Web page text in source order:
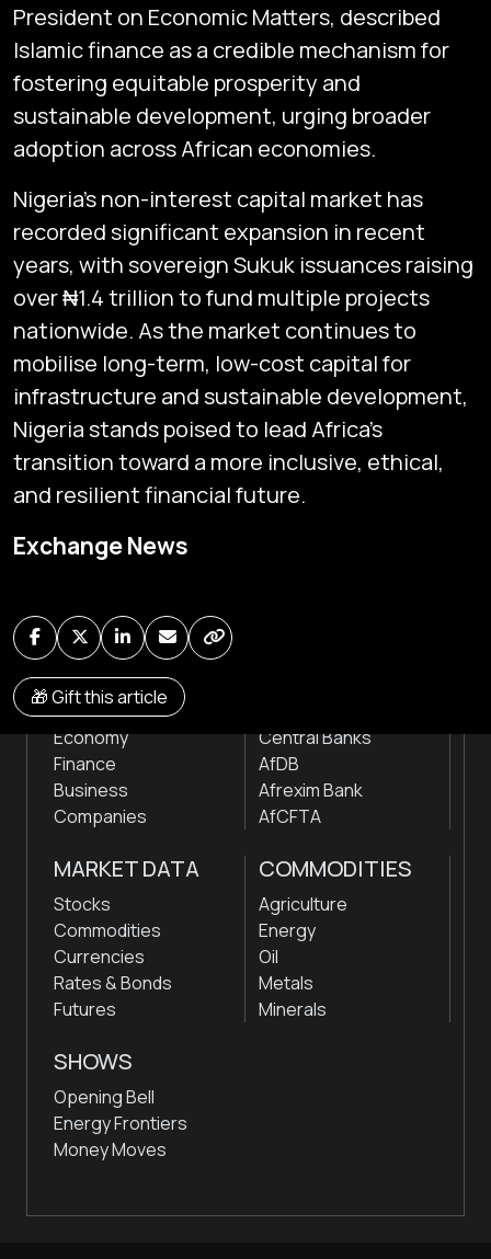
Exchange News
🎁 Gift this article
President on Economic Matters, described
Islamic finance as a credible mechanism for
fostering equitable prosperity and
sustainable development, urging broader
adoption across African economies.
Nigeria’s non-interest capital market has
recorded significant expansion in recent
years, with sovereign Sukuk issuances raising
over ₦1.4 trillion to fund multiple projects
nationwide. As the market continues to
mobilise long-term, low-cost capital for
infrastructure and sustainable development,
Nigeria stands poised to lead Africa’s
transition toward a more inclusive, ethical,
and resilient financial future.
Subscribe
news & markets with analysis and insights
NEWS
Markets
Economy
Finance
Business
Companies
Central Banks
AfDB
Afrexim Bank
AfCFTA
MARKET DATA
Stocks
Commodities
Currencies
Rates & Bonds
Futures
COMMODITIES
Agriculture
Energy
Oil
Metals
Minerals
SHOWS
Opening Bell
Energy Frontiers
Money Moves